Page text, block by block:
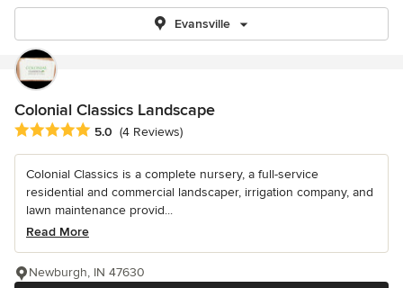
Evansville
Colonial Classics Landscape
Average rating: 5 out of 5 stars
5.0 (4 Reviews)
Colonial Classics is a complete nursery, a full-service
residential and commercial landscaper, irrigation company, and
lawn maintenance provid...
Read More
Newburgh, IN 47630